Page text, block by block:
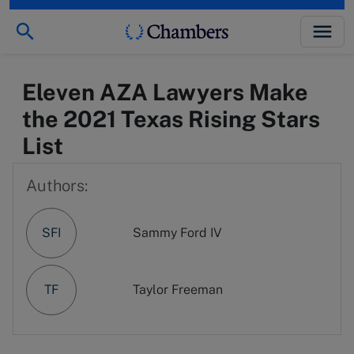
Eleven AZA Lawyers Make
the 2021 Texas Rising Stars
List
Authors:
SFI Sammy Ford IV
TF Taylor Freeman